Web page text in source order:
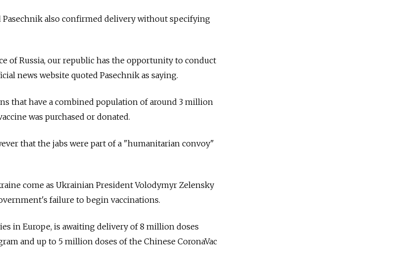
also confirmed delivery without specifying
of Russia, our republic has the opportunity to conduct
news website quoted Pasechnik as saying.
that have a combined population of around 3 million
was purchased or donated.
that the jabs were part of a "humanitarian convoy"
come as Ukrainian President Volodymyr Zelensky
failure to begin vaccinations.
in Europe, is awaiting delivery of 8 million doses
and up to 5 million doses of the Chinese CoronaVac